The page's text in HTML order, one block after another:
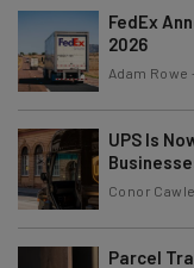
FedEx
2026
Adam Rowe
UPS Is
Conor
Parcel